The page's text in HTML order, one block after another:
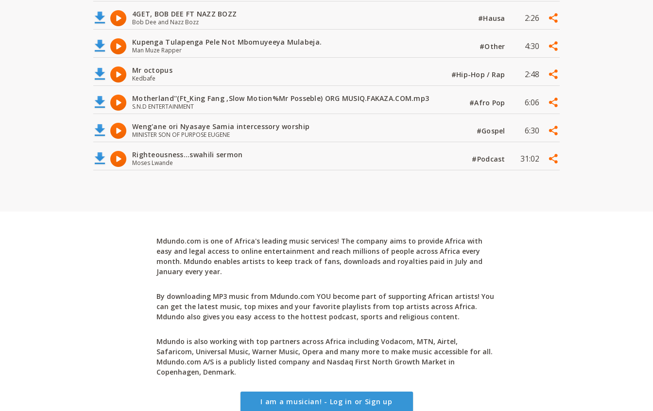
4GET, BOB DEE FT NAZZ BOZZ
Bob Dee and Nazz Bozz #Hausa 2:26
Kupenga Tulapenga Pele Not Mbomuyeeya Mulabeja.
Man Muze Rapper #Other 4:30
Mr octopus
Kedbafe #Hip-Hop / Rap 2:48
Motherland''(Ft_King Fang ,Slow Motion%Mr Posseble) ORG MUSIQ.FAKAZA.COM.mp3
S.N.D ENTERTAINMENT #Afro Pop 6:06
Weng'ane ori Nyasaye Samia intercessory worship
MINISTER SON OF PURPOSE EUGENE #Gospel 6:30
Righteousness...swahili sermon
Moses Lwande #Podcast 31:02
Mdundo.com is one of Africa's leading music services! The company aims to provide Africa with
easy and legal access to online entertainment and reach millions of people across Africa every
month. Mdundo enables artists to keep track of fans, downloads and royalties paid in July and
January every year.
By downloading MP3 music from Mdundo.com YOU become part of supporting African artists! You
can get the latest music, top mixes and your favorite playlists from top artists across Africa.
Mdundo also gives you easy access to the hottest podcast, sports and religious content.
Mdundo is also working with top partners across Africa including Vodacom, MTN, Airtel,
Safaricom, Universal Music, Warner Music, Opera and many more to make music accessible for all.
Mdundo.com A/S is a publicly listed company and Nasdaq First North Growth Market in
Copenhagen, Denmark.
I am a musician! - Log in or Sign up